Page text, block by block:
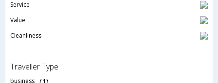
Service
Value
Cleanliness
Traveller Type
business